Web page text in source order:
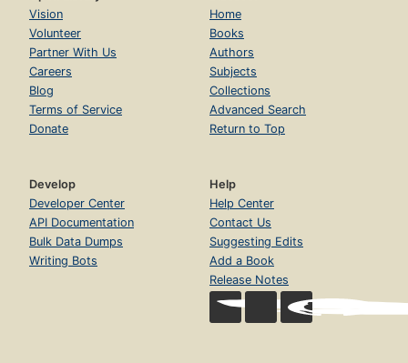
Vision
Volunteer
Partner With Us
Careers
Blog
Terms of Service
Donate
Home
Books
Authors
Subjects
Collections
Advanced Search
Return to Top
Develop
Developer Center
API Documentation
Bulk Data Dumps
Writing Bots
Help
Help Center
Contact Us
Suggesting Edits
Add a Book
Release Notes